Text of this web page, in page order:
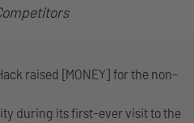
raised [MONEY] for the non-
during its first-ever visit to the